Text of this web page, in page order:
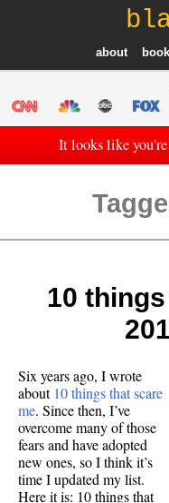
about book
It looks like
10
Six years ago, I wrote
about 10 things that scare
me. Since then, I’ve
overcome many of those
fears and have adopted
new ones, so I think it’s
time I updated my list.
Here it is: 10 things that